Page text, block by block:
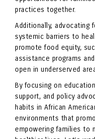
practices together.
Additionally, advocating
systemic barriers to
promote food equity,
assistance programs
open in underserved
By focusing on
support, and policy
habits in African
environments that
empowering families to